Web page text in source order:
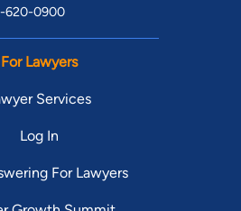
620-0900
For Lawyers
Services
Log In
For Lawyers